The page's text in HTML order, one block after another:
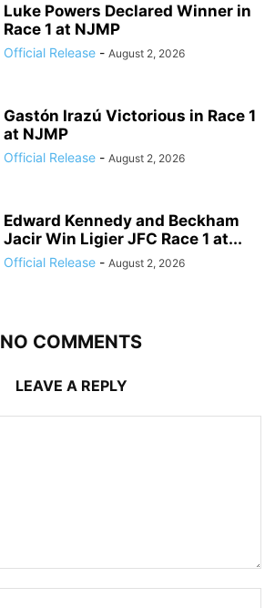
Luke Powers Declared Winner in
Race 1 at NJMP
Official Release - August 2, 2026
Gastón Irazú Victorious in Race 1
at NJMP
Official Release - August 2, 2026
Edward Kennedy and Beckham
Jacir Win Ligier JFC Race 1 at...
Official Release - August 2, 2026
NO COMMENTS
LEAVE A REPLY